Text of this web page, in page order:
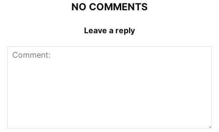
NO COMMENTS
Leave a reply